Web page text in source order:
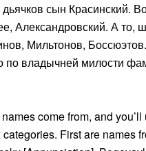
дьячков сын Красинский.
Александровский. А то,
Мильтонов,
по владычней милости
come from, and
First are names